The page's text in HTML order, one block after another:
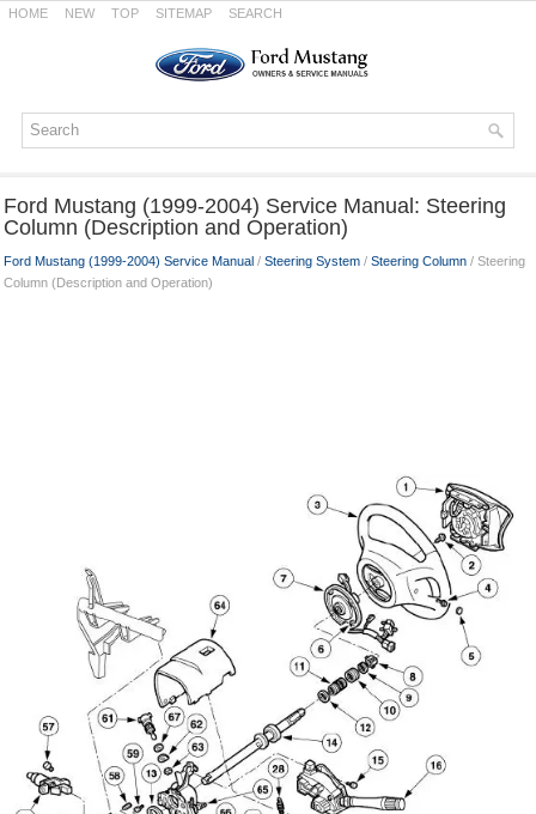
HOME NEW TOP SITEMAP SEARCH
Ford Mustang (1999-2004) Service Manual: Steering
Column (Description and Operation)
Ford Mustang (1999-2004) Service Manual / Steering System / Steering Column / Steering
Column (Description and Operation)